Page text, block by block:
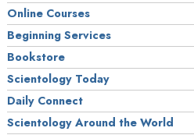
Online Courses
Beginning Services
Bookstore
Scientology Today
Daily Connect
Scientology Around the World